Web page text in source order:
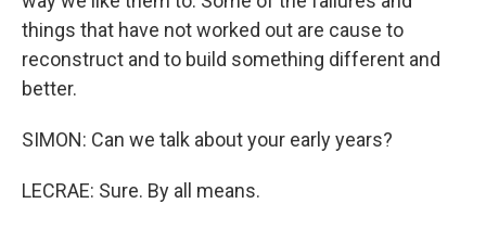
things that have not worked out are cause to
reconstruct and to build something different and
better.
SIMON: Can we talk about your early years?
LECRAE: Sure. By all means.